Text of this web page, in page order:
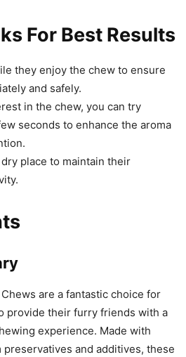
For Best Results
they enjoy the chew to ensure
and safely.
in the chew, you can try
seconds to enhance the aroma
place to maintain their
are a fantastic choice for
provide their furry friends with a
experience. Made with
preservatives and additives, these